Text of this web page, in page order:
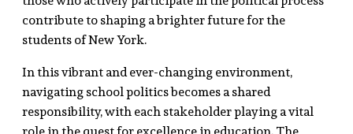
contribute to shaping a brighter future for the
students of New York.
In this vibrant and ever-changing environment,
navigating school politics becomes a shared
responsibility, with each stakeholder playing a vital